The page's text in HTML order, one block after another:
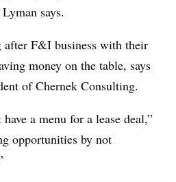
says.
after F&I business with their
money on the table, says
of Chernek Consulting.
a menu for a lease deal,”
opportunities by not